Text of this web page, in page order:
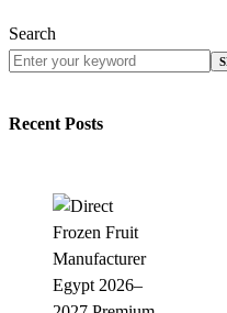
Search
Recent Posts